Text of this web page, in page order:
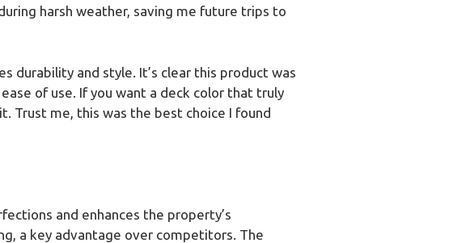
harsh weather, saving me future trips to
durability and style. It’s clear this product was
of use. If you want a deck color that truly
Trust me, this was the best choice I found
and enhances the property’s
a key advantage over competitors. The